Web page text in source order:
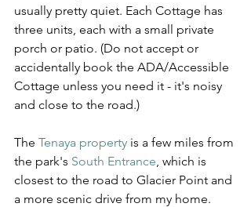
usually pretty quiet. Each Cottage has
three units, each with a small private
porch or patio. (Do not accept or
accidentally book the ADA/Accessible
Cottage unless you need it - it's noisy
and close to the road.)
The Tenaya property is a few miles from
the park's South Entrance, which is
closest to the road to Glacier Point and
a more scenic drive from my home.